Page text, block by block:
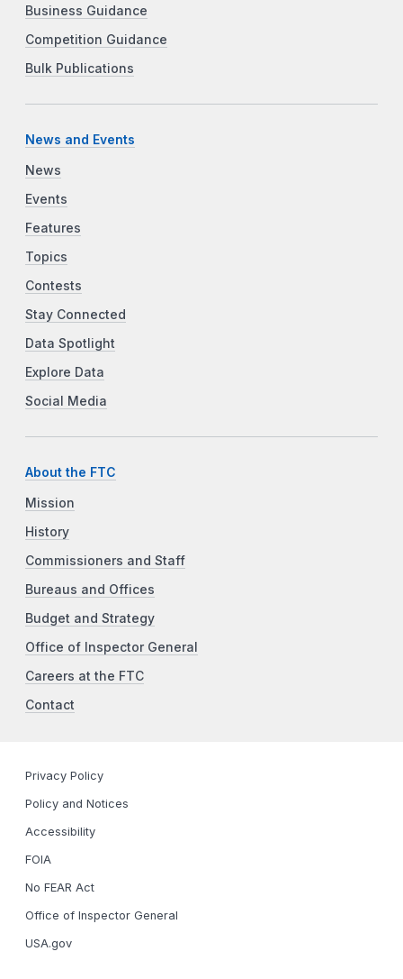
Business Guidance
Competition Guidance
Bulk Publications
News and Events
News
Events
Features
Topics
Contests
Stay Connected
Data Spotlight
Explore Data
Social Media
About the FTC
Mission
History
Commissioners and Staff
Bureaus and Offices
Budget and Strategy
Office of Inspector General
Careers at the FTC
Contact
Privacy Policy
Policy and Notices
Accessibility
FOIA
No FEAR Act
Office of Inspector General
USA.gov